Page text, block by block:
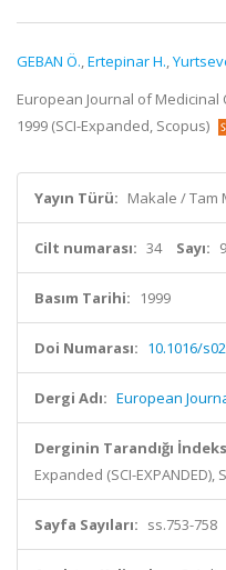
GEBAN Ö.,Ertepinar H.,
European Journal of Medicinal
1999 (SCI-Expanded, Scopus)
Yayın Türü: Makale / Tam
Cilt numarası: 34 Sayı: 9
Basım Tarihi: 1999
Doi Numarası: 10.1016/
Dergi Adı: European
Derginin Tarandığı
Expanded (SCI-EXPANDED),
Sayfa Sayıları: ss.753-758